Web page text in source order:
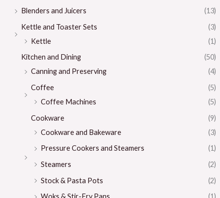
Blenders and Juicers
(13)
Kettle and Toaster Sets
(3)
Kettle
(1)
Kitchen and Dining
(50)
Canning and Preserving
(4)
Coffee
(5)
Coffee Machines
(5)
Cookware
(9)
Cookware and Bakeware
(3)
Pressure Cookers and Steamers
(1)
Steamers
(2)
Stock & Pasta Pots
(2)